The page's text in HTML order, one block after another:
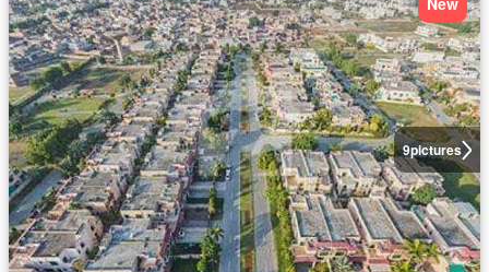
9pictures